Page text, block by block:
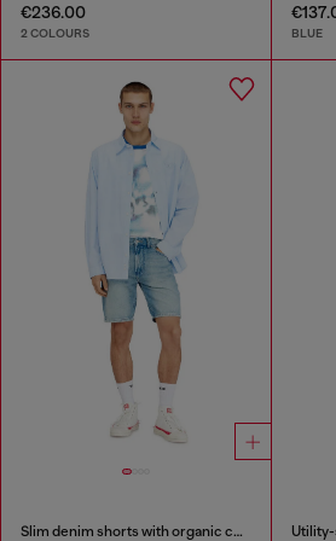
€236.00
2 COLOURS BLUE
Slim denim shorts with organic cotton